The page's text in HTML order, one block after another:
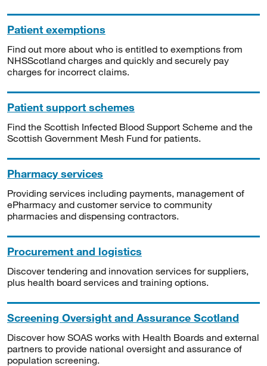
Patient exemptions
Find out more about who is entitled to exemptions from
NHSScotland charges and quickly and securely pay
charges for incorrect claims.
Patient support schemes
Find the Scottish Infected Blood Support Scheme and the
Scottish Government Mesh Fund for patients.
Pharmacy services
Providing services including payments, management of
ePharmacy and customer service to community
pharmacies and dispensing contractors.
Procurement and logistics
Discover tendering and innovation services for suppliers,
plus health board services and training options.
Screening Oversight and Assurance Scotland
Discover how SOAS works with Health Boards and external
partners to provide national oversight and assurance of
population screening.